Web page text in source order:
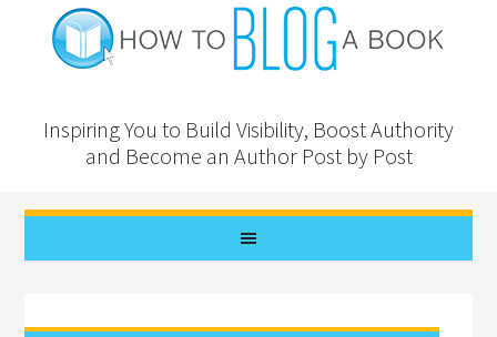
Inspiring You to Build Visibility, Boost Authority
and Become an Author Post by Post